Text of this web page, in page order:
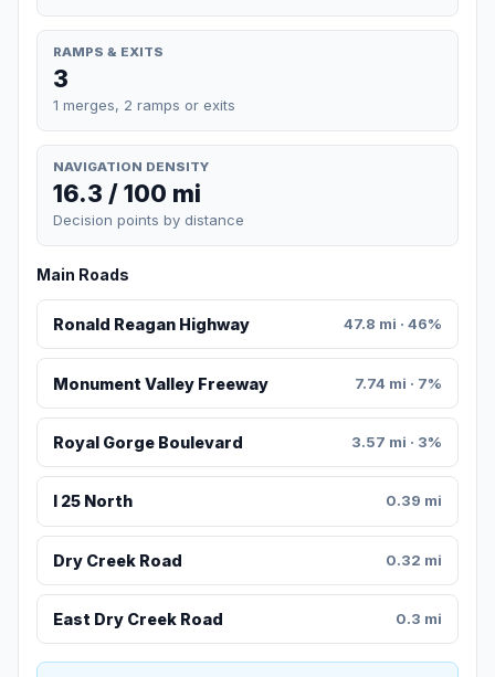
RAMPS & EXITS
3
1 merges, 2 ramps or exits
NAVIGATION DENSITY
16.3 / 100 mi
Decision points by distance
Main Roads
Ronald Reagan Highway 47.8 mi · 46%
Monument Valley Freeway 7.74 mi · 7%
Royal Gorge Boulevard 3.57 mi · 3%
I 25 North 0.39 mi
Dry Creek Road 0.32 mi
East Dry Creek Road 0.3 mi